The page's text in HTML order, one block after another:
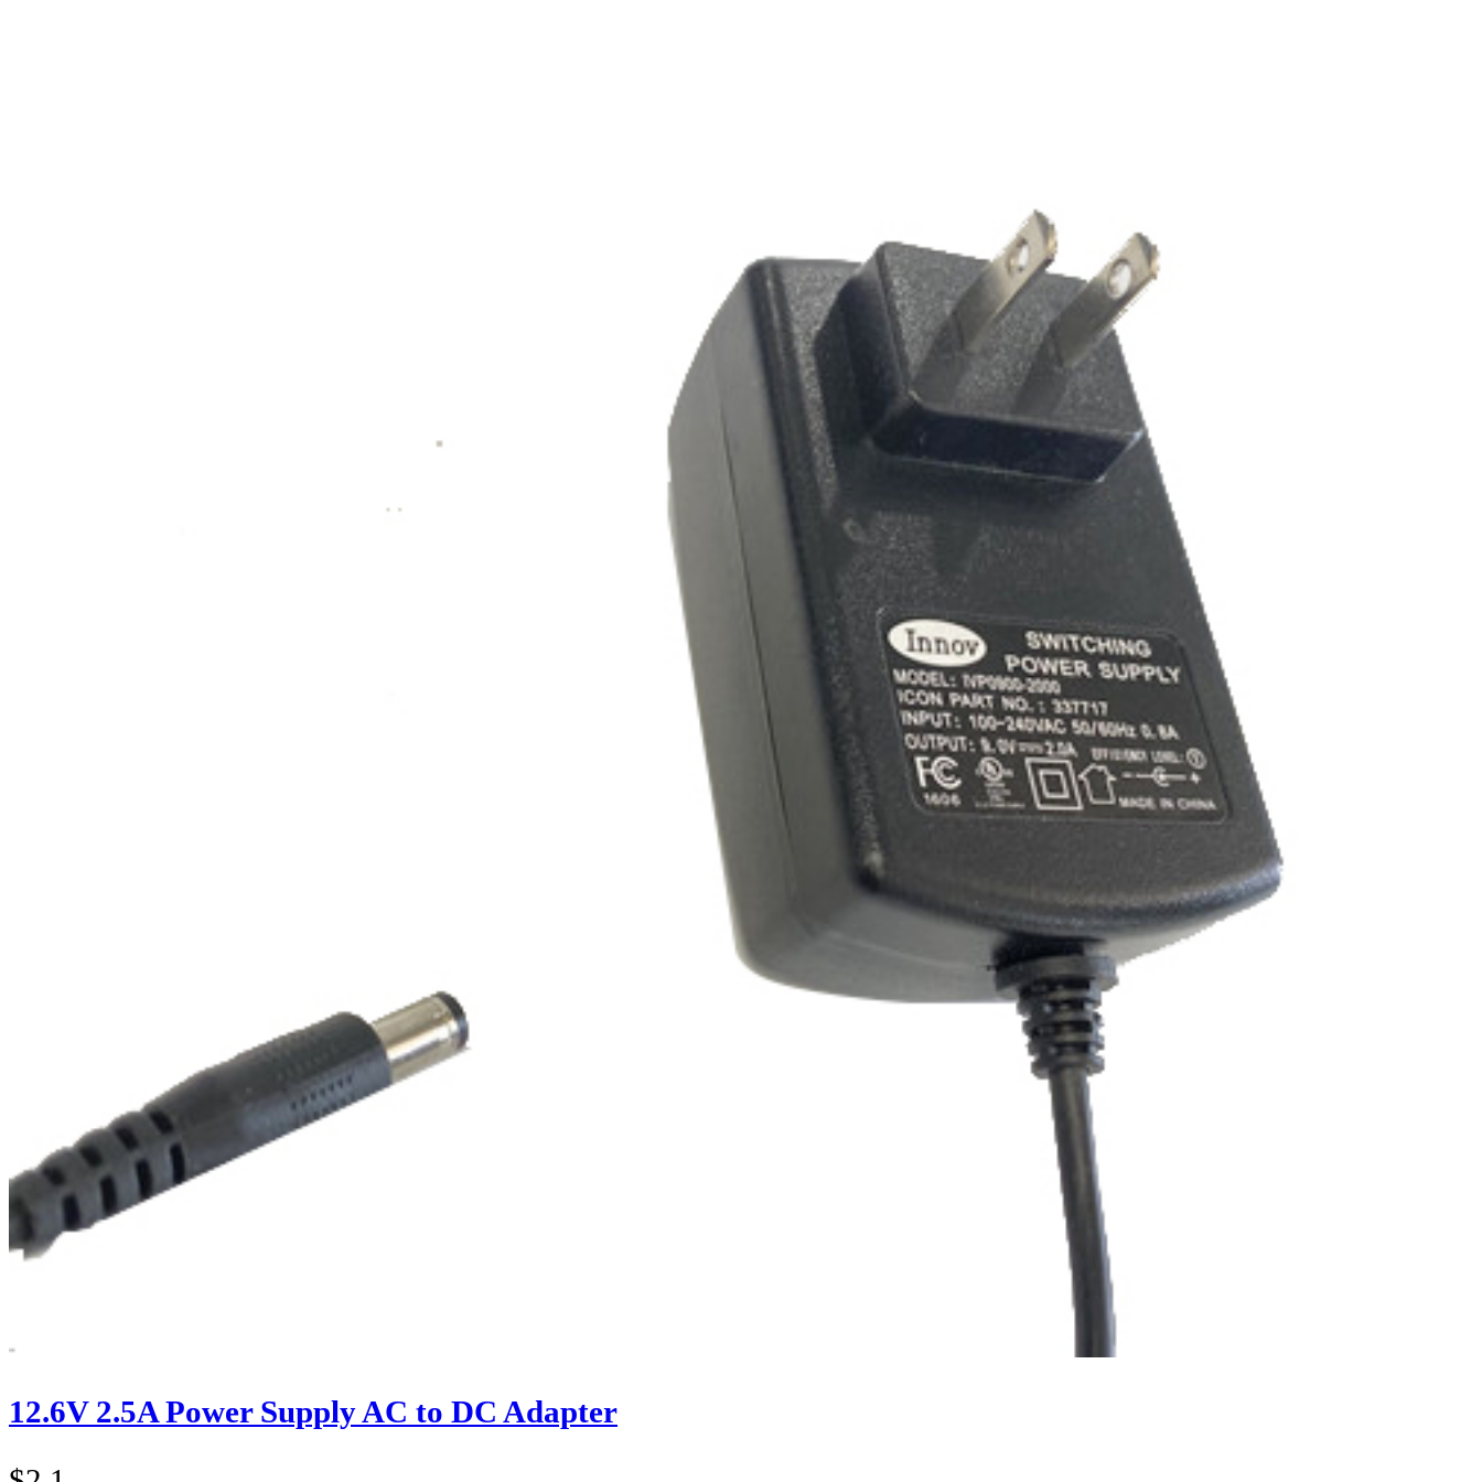
12.6V 2.5A Power Supply AC to DC Adapter